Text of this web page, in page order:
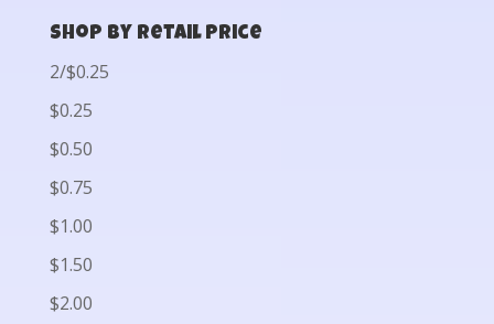
Shop by Retail Price
2/$0.25
$0.25
$0.50
$0.75
$1.00
$1.50
$2.00